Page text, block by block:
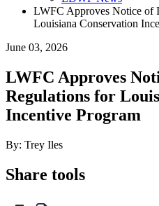
LWFC Approves Notice of
Louisiana Conservation
June 03, 2026
LWFC Approves
Regulations for
Incentive Program
By: Trey Iles
Share tools